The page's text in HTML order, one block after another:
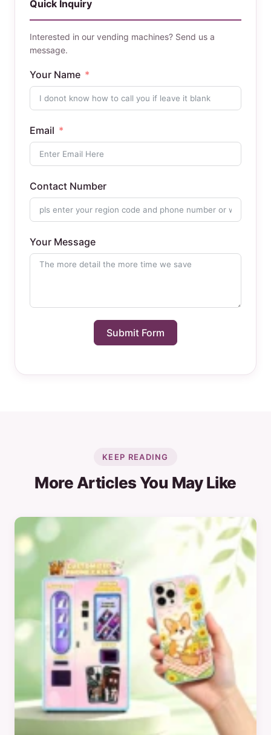
Quick Inquiry
Interested in our vending machines? Send us a
message.
Your Name
Email
Contact Number
Your Message
Submit Form
KEEP READING
More Articles You May Like